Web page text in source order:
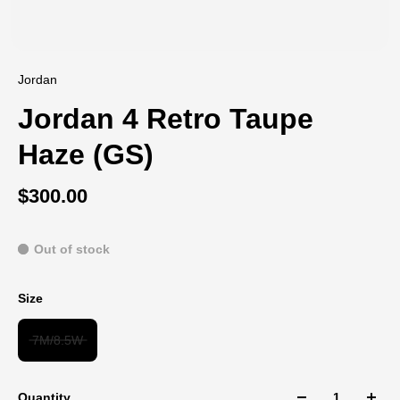
Jordan
Jordan 4 Retro Taupe
Haze (GS)
$300.00
Out of stock
Size
7M/8.5W